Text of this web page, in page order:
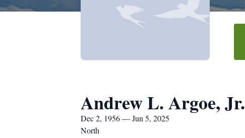
Andrew L. Argoe, Jr.
Dec 2, 1956 — Jun 5, 2025
North